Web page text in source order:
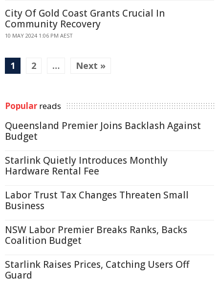
City Of Gold Coast Grants Crucial In
Community Recovery
10 MAY 2024 1:06 PM AEST
1 2 … Next »
Popular reads
Queensland Premier Joins Backlash Against
Budget
Starlink Quietly Introduces Monthly
Hardware Rental Fee
Labor Trust Tax Changes Threaten Small
Business
NSW Labor Premier Breaks Ranks, Backs
Coalition Budget
Starlink Raises Prices, Catching Users Off
Guard